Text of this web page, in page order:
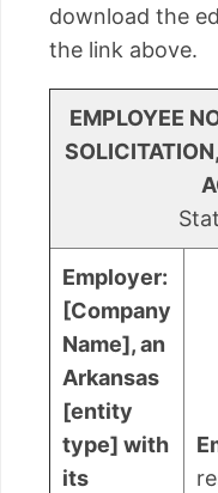
download the
the link above.
EMPLOYEE
Employer:
[Company
Name], an
Arkansas
[entity
type] with
its